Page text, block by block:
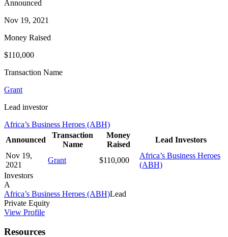
Announced
Nov 19, 2021
Money Raised
$110,000
Transaction Name
Grant
Lead investor
Africa’s Business Heroes (ABH)
Announced
Transaction
Name
Money
Raised
Lead Investors
Nov 19,
2021
Grant $110,000
Africa’s Business Heroes
(ABH)
Investors
A
Africa’s Business Heroes (ABH)Lead
Private Equity
View Profile
Resources